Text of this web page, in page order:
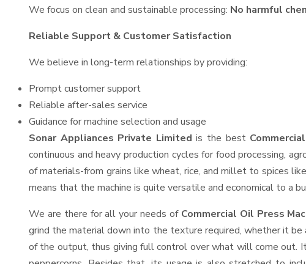
We focus on clean and sustainable processing: No harmful
Reliable Support & Customer Satisfaction
We believe in long-term relationships by providing:
Prompt customer support
Reliable after-sales service
Guidance for machine selection and usage
Sonar Appliances Private Limited is the best
continuous and heavy production cycles for food processing,
of materials-from grains like wheat, rice, and millet to spices
means that the machine is quite versatile and economical to a
We are there for all your needs of Commercial Oil Press
grind the material down into the texture required, whether it
of the output, thus giving full control over what will come out.